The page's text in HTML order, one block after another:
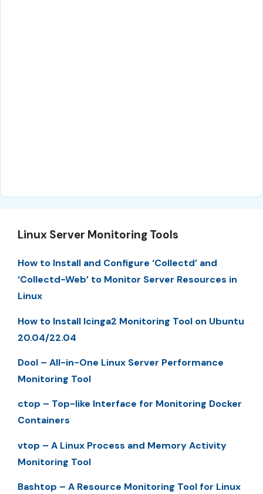
Linux Server Monitoring Tools
How to Install and Configure ‘Collectd’ and
‘Collectd-Web’ to Monitor Server Resources in
Linux
How to Install Icinga2 Monitoring Tool on Ubuntu
20.04/22.04
Dool – All-in-One Linux Server Performance
Monitoring Tool
ctop – Top-like Interface for Monitoring Docker
Containers
vtop – A Linux Process and Memory Activity
Monitoring Tool
Bashtop – A Resource Monitoring Tool for Linux